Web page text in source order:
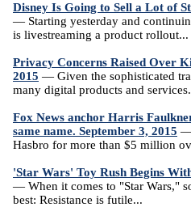
Disney Is Going to Sell a Lot of
— Starting yesterday and
is livestreaming a product rollout...
Privacy Concerns Raised Over
2015 — Given the sophisticated
many digital products and
Fox News anchor Harris
same name. September 3, 2015 —
Hasbro for more than $5 million
'Star Wars' Toy Rush Begins
— When it comes to "Star Wars,"
best: Resistance is futile...